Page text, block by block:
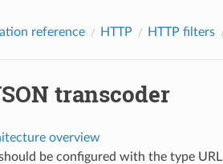
reference HTTP HTTP filters
transcoder
overview
be configured with the type URL